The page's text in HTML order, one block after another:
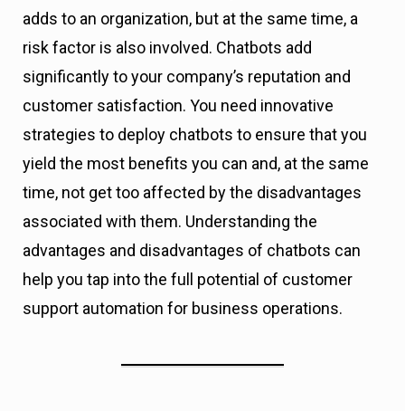
adds to an organization, but at the same time, a
risk factor is also involved. Chatbots add
significantly to your company’s reputation and
customer satisfaction. You need innovative
strategies to deploy chatbots to ensure that you
yield the most benefits you can and, at the same
time, not get too affected by the disadvantages
associated with them. Understanding the
advantages and disadvantages of chatbots can
help you tap into the full potential of customer
support automation for business operations.